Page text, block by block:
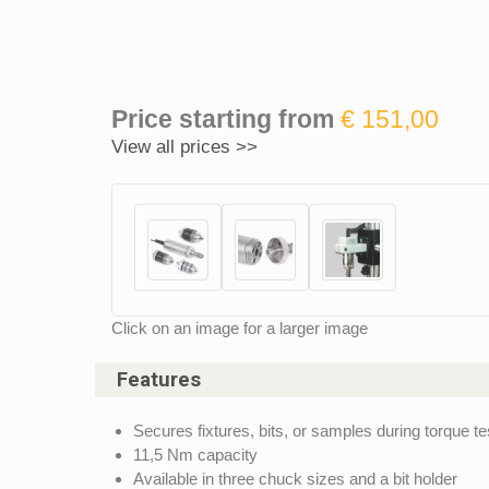
Price starting from € 151,00
View all prices >>
Click on an image for a larger image
Features
Secures fixtures, bits, or samples during torque
11,5 Nm capacity
Available in three chuck sizes and a bit holder